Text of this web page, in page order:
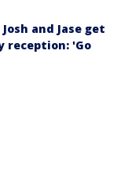
and Jase get
reception: 'Go